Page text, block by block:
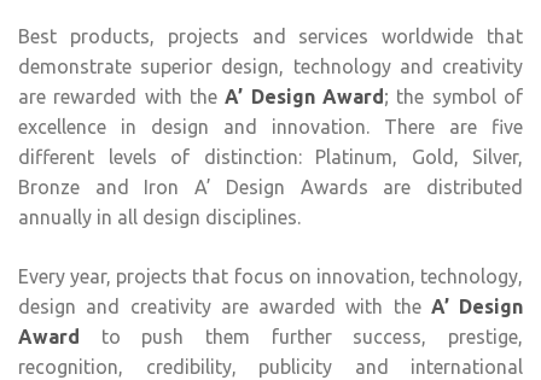
Best products, projects and services worldwide that
demonstrate superior design, technology and creativity
are rewarded with theA’ Design Award; the symbol of
excellence in design and innovation. There are five
different levels of distinction: Platinum, Gold, Silver,
Bronze and Iron A’ Design Awards are distributed
annually in all design disciplines.
Every year, projects that focus on innovation, technology,
design and creativity are awarded with the A’ Design
Award
to push them further success, prestige,
recognition, credibility, publicity and international